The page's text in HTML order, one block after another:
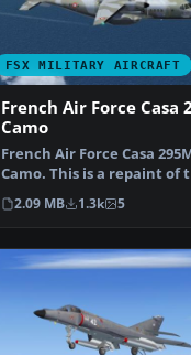
FSX MILITARY AIRCRAFT
French Air Force Casa
Camo
French Air Force Casa
Camo. This is a repaint of
Premieraircraft Cas…
2.09 MB 1.3k 5